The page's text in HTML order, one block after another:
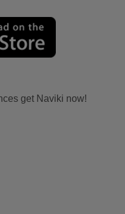
get Naviki now!